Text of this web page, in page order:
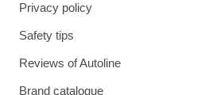
Privacy policy
Safety tips
Reviews of Autoline
Brand catalogue